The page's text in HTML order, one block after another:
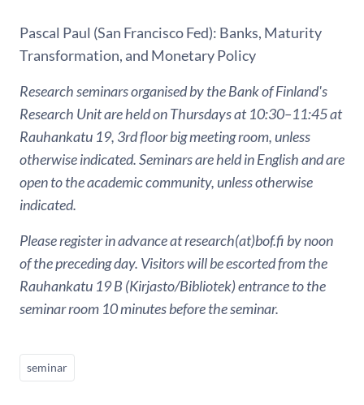
Pascal Paul (San Francisco Fed): Banks, Maturity
Transformation, and Monetary Policy
Research seminars organised by the Bank of Finland's
Research Unit are held on Thursdays at 10:30–11:45 at
Rauhankatu 19, 3rd floor big meeting room, unless
otherwise indicated. Seminars are held in English and are
open to the academic community, unless otherwise
indicated.
Please register in advance at research(at)bof.fi by noon
of the preceding day. Visitors will be escorted from the
Rauhankatu 19 B (Kirjasto/Bibliotek) entrance to the
seminar room 10 minutes before the seminar.
seminar